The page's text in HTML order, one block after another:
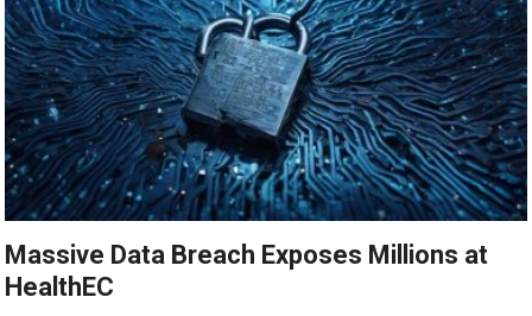
Massive Data Breach Exposes Millions at
HealthEC